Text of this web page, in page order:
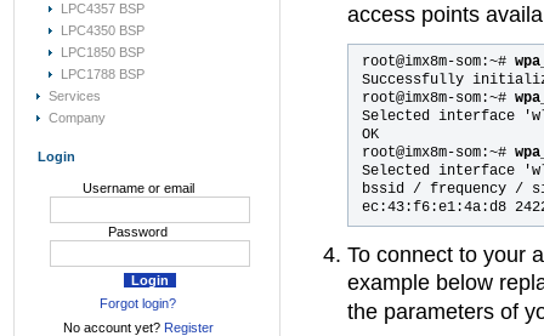
LPC4357 BSP
LPC4350 BSP
LPC1850 BSP
LPC1788 BSP
Services
Company
Login
Username or email
Password
Forgot login?
No account yet? Register
access points
root@imx8m-som:~#
Successfully
root@imx8m-som:~#
Selected interface
OK
root@imx8m-som:~#
Selected interface
bssid / frequency /
To connect to your
example below
the parameters of